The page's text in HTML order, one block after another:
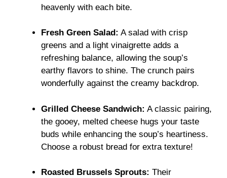
heavenly with each bite.
Fresh Green Salad: A salad with crisp
greens and a light vinaigrette adds a
refreshing balance, allowing the soup’s
earthy flavors to shine. The crunch pairs
wonderfully against the creamy backdrop.
Grilled Cheese Sandwich: A classic pairing,
the gooey, melted cheese hugs your taste
buds while enhancing the soup’s heartiness.
Choose a robust bread for extra texture!
Roasted Brussels Sprouts: Their